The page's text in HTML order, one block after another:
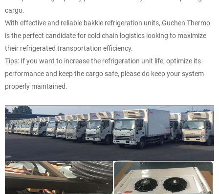
cargo.
With effective and reliable bakkie refrigeration units, Guchen Thermo
is the perfect candidate for cold chain logistics looking to maximize
their refrigerated transportation efficiency.
Tips: If you want to increase the refrigeration unit life, optimize its
performance and keep the cargo safe, please do keep your system
properly maintained.